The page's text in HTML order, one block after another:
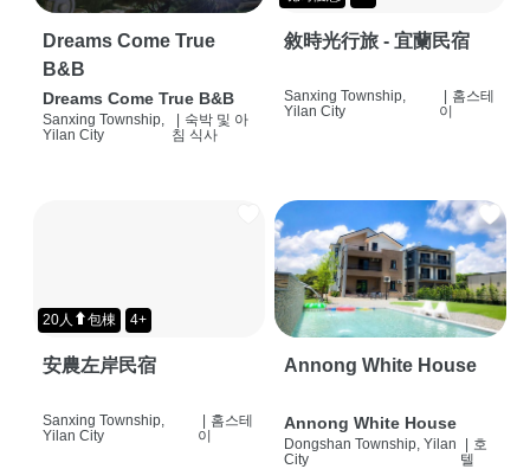
Dreams Come True
B&B
Dreams Come True B&B
Sanxing Township,
Yilan City
| 숙박 및 아
침 식사
敘時光行旅 - 宜蘭民宿
Sanxing Township,
Yilan City
| 홈스테
이
20人⬆包棟 4+
安農左岸民宿
Sanxing Township,
Yilan City
| 홈스테
이
Annong White House
Annong White House
Dongshan Township, Yilan
City
| 호
텔